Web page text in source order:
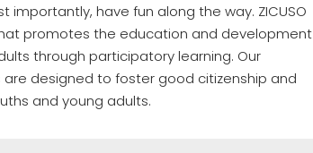
importantly, have fun along the way. ZICUSO
promotes the education and development
through participatory learning. Our
designed to foster good citizenship and
and young adults.